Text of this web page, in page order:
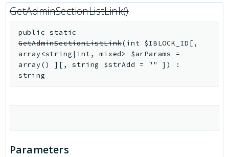
GetAdminSectionListLink()
public
static
GetAdminSectionListLink(int $IBLOCK_ID [ ,
array<string|int, mixed> $arParams
=
array()
] [ ,string $strAdd = "" ] )
:
string
Parameters